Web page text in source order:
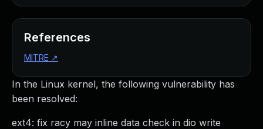
In the Linux kernel, the following vulnerability has
been resolved:
ext4: fix racy may inline data check in dio write
References
MITRE ↗